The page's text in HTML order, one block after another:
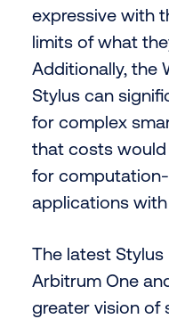
expressive with
limits of what
Additionally, the
Stylus can
for complex
that costs
for
applications with
The latest
Arbitrum One
greater vision of